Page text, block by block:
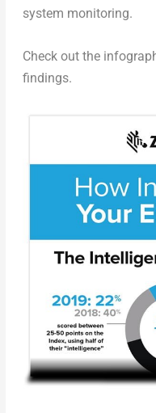
system monitoring.
Check out the
findings.